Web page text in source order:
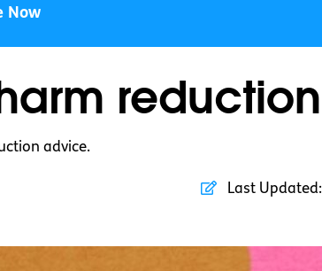
Now
reduction
advice.
Last Updated: